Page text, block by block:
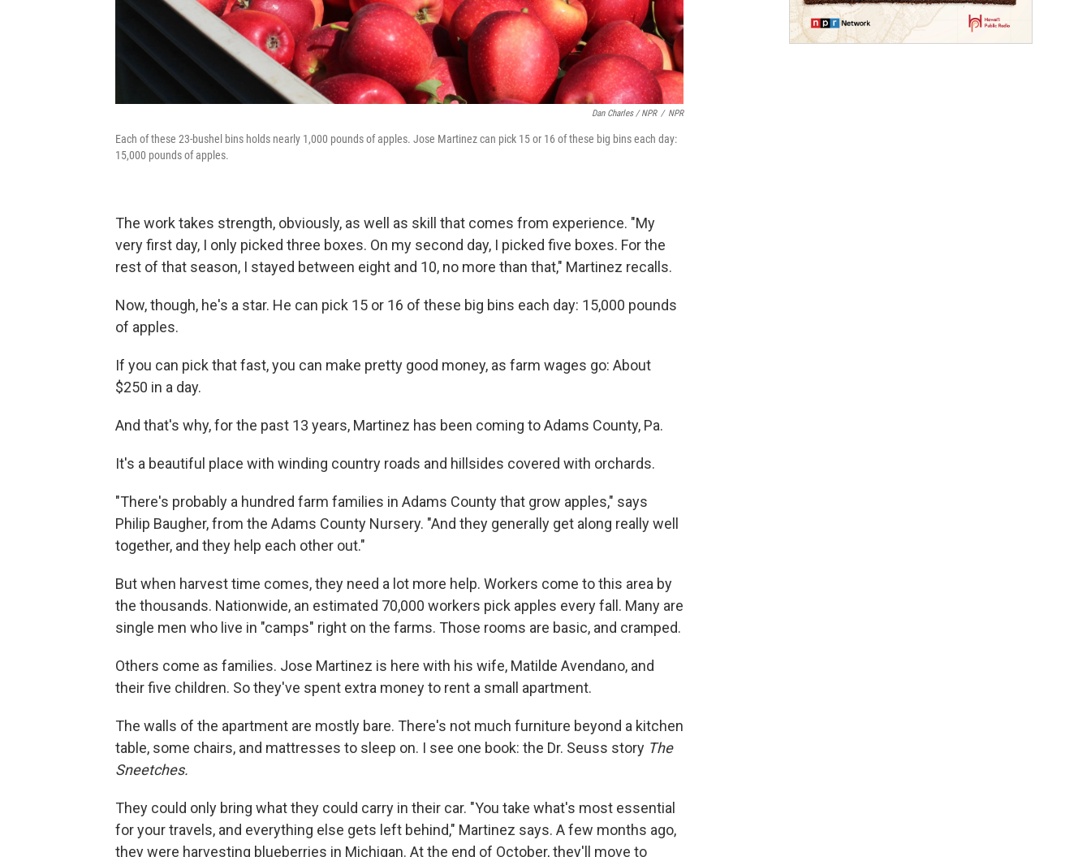
Dan Charles / NPR / NPR
Each of these 23-bushel bins holds nearly 1,000 pounds of apples. Jose Martinez can pick 15 or 16 of these big bins each day:
15,000 pounds of apples.
The work takes strength, obviously, as well as skill that comes from experience. "My
very first day, I only picked three boxes. On my second day, I picked five boxes. For the
rest of that season, I stayed between eight and 10, no more than that," Martinez recalls.
Now, though, he's a star. He can pick 15 or 16 of these big bins each day: 15,000 pounds
of apples.
If you can pick that fast, you can make pretty good money, as farm wages go: About
$250 in a day.
And that's why, for the past 13 years, Martinez has been coming to Adams County, Pa.
It's a beautiful place with winding country roads and hillsides covered with orchards.
"There's probably a hundred farm families in Adams County that grow apples," says
Philip Baugher, from the Adams County Nursery. "And they generally get along really well
together, and they help each other out."
But when harvest time comes, they need a lot more help. Workers come to this area by
the thousands. Nationwide, an estimated 70,000 workers pick apples every fall. Many are
single men who live in "camps" right on the farms. Those rooms are basic, and cramped.
Others come as families. Jose Martinez is here with his wife, Matilde Avendano, and
their five children. So they've spent extra money to rent a small apartment.
The walls of the apartment are mostly bare. There's not much furniture beyond a kitchen
table, some chairs, and mattresses to sleep on. I see one book: the Dr. Seuss story The
Sneetches.
They could only bring what they could carry in their car. "You take what's most essential
for your travels, and everything else gets left behind," Martinez says. A few months ago,
they were harvesting blueberries in Michigan. At the end of October, they'll move to